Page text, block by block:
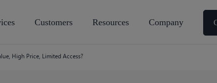
Customers Resources Company
High Price, Limited Access?